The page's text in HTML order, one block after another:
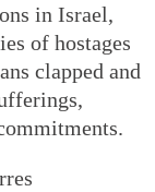
in Israel,
of hostages
clapped and